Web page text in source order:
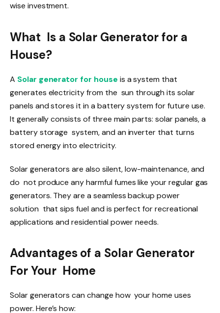
wise investment.
What Is a Solar Generator for a
House?
A Solar generator for house is a system that
generates electricity from the sun through its solar
panels and stores it in a battery system for future use.
It generally consists of three main parts: solar panels, a
battery storage system, and an inverter that turns
stored energy into electricity.
Solar generators are also silent, low-maintenance, and
do not produce any harmful fumes like your regular gas
generators. They are a seamless backup power
solution that sips fuel and is perfect for recreational
applications and residential power needs.
Advantages of a Solar Generator
For Your Home
Solar generators can change how your home uses
power. Here’s how: